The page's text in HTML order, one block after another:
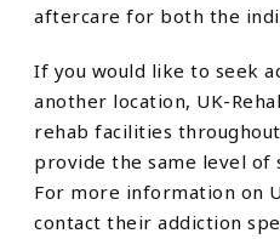
aftercare for both the
If you would like to seek
another location, UK-
rehab facilities
provide the same level of
For more information on
contact their addiction